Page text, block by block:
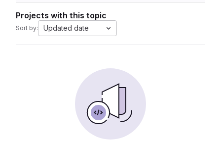
Projects with this topic
Sort by: Updated date